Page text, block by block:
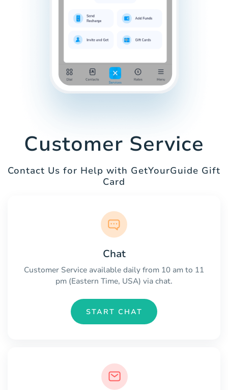
Customer Service
Contact Us for Help with GetYourGuide Gift
Card
Chat
Customer Service available daily from 10 am to 11
pm (Eastern Time, USA) via chat.
START CHAT